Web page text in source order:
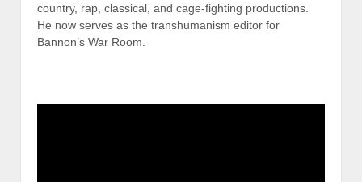
country, rap, classical, and cage-fighting productions.
He now serves as the transhumanism editor for
Bannon’s War Room.